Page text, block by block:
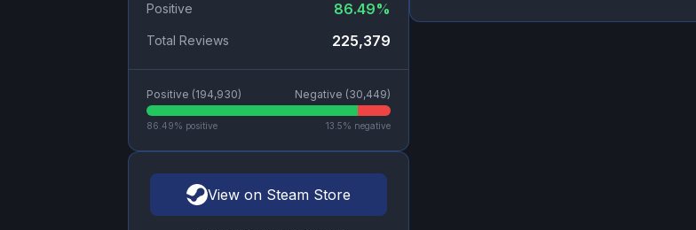
Positive 86.49%
Total Reviews 225,379
Positive (194,930) Negative (30,449)
86.49% positive 13.5% negative
View on Steam Store